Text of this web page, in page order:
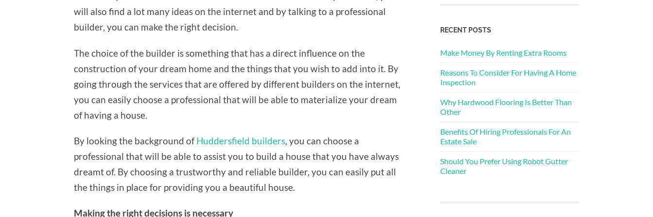
will also find a lot many ideas on the internet and by talking to a professional
builder, you can make the right decision.
The choice of the builder is something that has a direct influence on the
construction of your dream home and the things that you wish to add into it. By
going through the services that are offered by different builders on the internet,
you can easily choose a professional that will be able to materialize your dream
of having a house.
By looking the background ofHuddersfield builders, you can choose a
professional that will be able to assist you to build a house that you have always
dreamt of. By choosing a trustworthy and reliable builder, you can easily put all
the things in place for providing you a beautiful house.
Making the right decisions is necessary
RECENT POSTS
Make Money By Renting Extra Rooms
Reasons To Consider For Having A Home
Inspection
Why Hardwood Flooring Is Better Than
Other
Benefits Of Hiring Professionals For An
Estate Sale
Should You Prefer Using Robot Gutter
Cleaner